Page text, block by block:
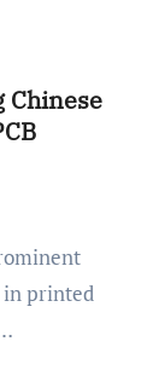
Chinese
in printed